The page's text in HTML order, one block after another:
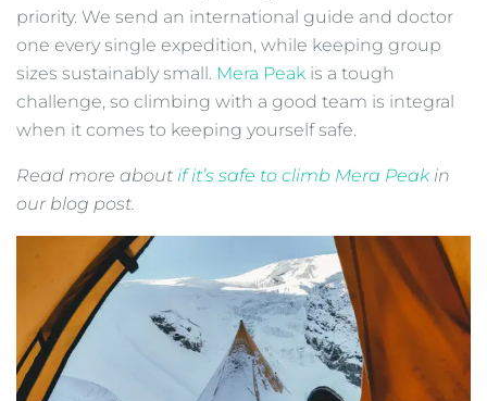
priority. We send an international guide and doctor
one every single expedition, while keeping group
sizes sustainably small. Mera Peak is a tough
challenge, so climbing with a good team is integral
when it comes to keeping yourself safe.
Read more about if it’s safe to climb Mera Peakin
our blog post.